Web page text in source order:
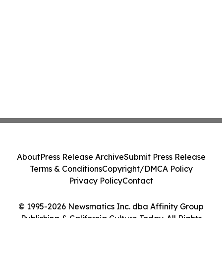
© 1995-2026 Newsmatics Inc. dba Affinity Group
Publishing & California Culture Today. All Rights
AboutPress Release ArchiveSubmit Press Release
Terms & ConditionsCopyright/DMCA Policy
Privacy PolicyContact